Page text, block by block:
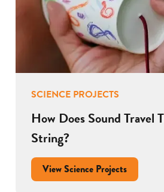
SCIENCE PROJECTS
How Does Sound Travel
String?
View Science Projects